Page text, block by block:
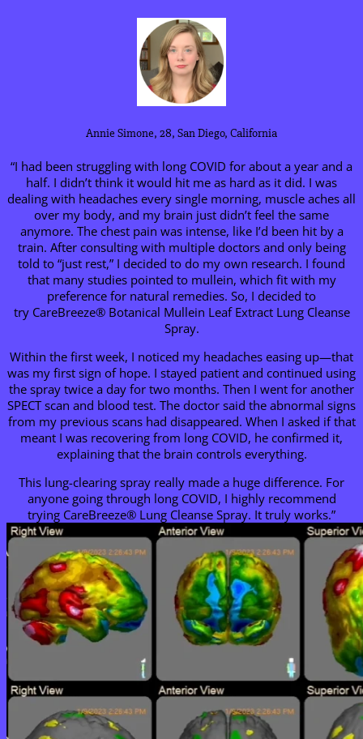
Annie Simone, 28, San Diego, California
“I had been struggling with long COVID for about a year and a
half. I didn’t think it would hit me as hard as it did. I was
dealing with headaches every single morning, muscle aches all
over my body, and my brain just didn’t feel the same
anymore. The chest pain was intense, like I’d been hit by a
train. After consulting with multiple doctors and only being
told to “just rest,” I decided to do my own research. I found
that many studies pointed to mullein, which fit with my
preference for natural remedies. So, I decided to
try CareBreeze® Botanical Mullein Leaf Extract Lung Cleanse
Spray.
Within the first week, I noticed my headaches easing up—that
was my first sign of hope. I stayed patient and continued using
the spray twice a day for two months. Then I went for another
SPECT scan and blood test. The doctor said the abnormal signs
from my previous scans had disappeared. When I asked if that
meant I was recovering from long COVID, he confirmed it,
explaining that the brain controls everything.
This lung-clearing spray really made a huge difference. For
anyone going through long COVID, I highly recommend
trying CareBreeze® Lung Cleanse Spray. It truly works.”